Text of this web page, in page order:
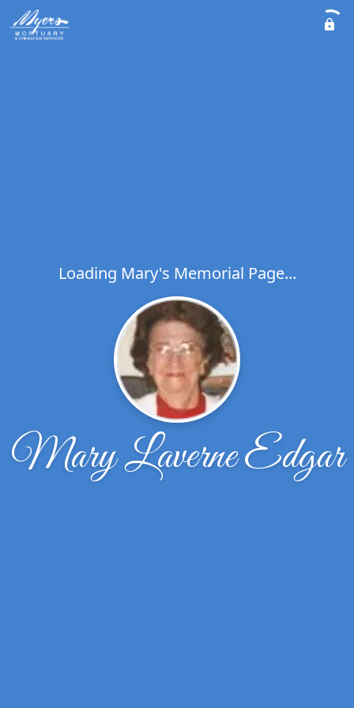
Loading Mary's Memorial Page...
Mary Laverne Edgar